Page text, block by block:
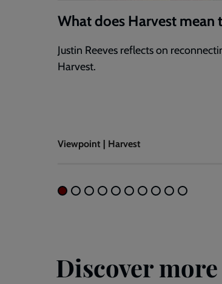
What does Harvest mean
Justin Reeves reflects on
Harvest.
Viewpoint | Harvest
Discover more